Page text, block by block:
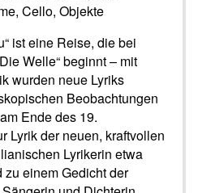
Cello, Objekte
ist eine Reise, die bei
Welle“ beginnt – mit
wurden neue Lyriks
Beobachtungen
Ende des 19.
Lyrik der neuen, kraftvollen
Lyrikerin etwa
zu einem Gedicht der